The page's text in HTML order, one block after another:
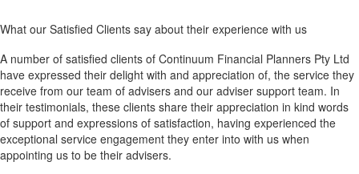
What our Satisfied Clients say about their experience with us
A number of satisfied clients of Continuum Financial Planners Pty Ltd
have expressed their delight with and appreciation of, the service they
receive from our team of advisers and our adviser support team. In
their testimonials, these clients share their appreciation in kind words
of support and expressions of satisfaction, having experienced the
exceptional service engagement they enter into with us when
appointing us to be their advisers.